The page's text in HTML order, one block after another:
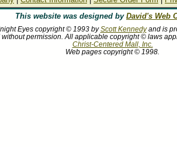
This website was designed by David's Web
Eyes copyright © 1993 byScott Kennedyand is
without permission. All applicable copyright © laws
Christ-Centered Mall, Inc.
Web pages copyright © 1998.